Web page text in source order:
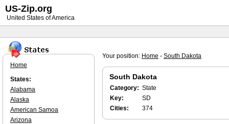
Your position: Home - South Dakota
South Dakota
Category: State
Key:
SD
Cities:
374
Home
States:
Alabama
Alaska
American Samoa
Arizona
US-Zip.org
United States of America